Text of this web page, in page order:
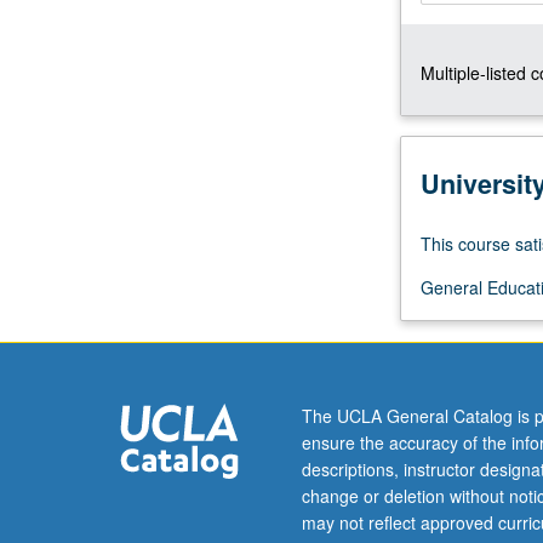
approaches
sub-
of
from
one
another,
as
key
historical
figures
that…
Multiple-listed
This course
General
The UCLA General Catalog is
ensure the accuracy of the
descriptions, instructor
change or deletion without
may not reflect approved